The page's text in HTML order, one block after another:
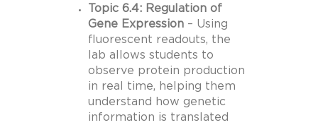
Topic 6.4: Regulation of
Gene Expression – Using
fluorescent readouts, the
lab allows students to
observe protein production
in real time, helping them
understand how genetic
information is translated